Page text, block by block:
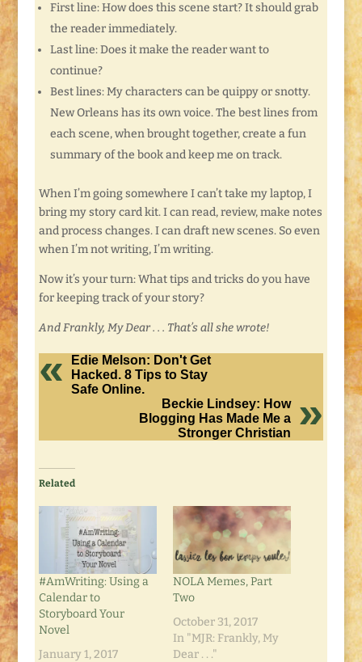
First line: How does this scene start? It should grab
the reader immediately.
Last line: Does it make the reader want to
continue?
Best lines: My characters can be quippy or snotty.
New Orleans has its own voice. The best lines from
each scene, when brought together, create a fun
summary of the book and keep me on track.
When I’m going somewhere I can’t take my laptop, I
bring my story card kit. I can read, review, make notes
and process changes. I can draft new scenes. So even
when I’m not writing, I’m writing.
Now it’s your turn: What tips and tricks do you have
for keeping track of your story?
And Frankly, My Dear . . . That’s all she wrote!
Edie Melson: Don't Get
Hacked. 8 Tips to Stay
Safe Online.
Beckie Lindsey: How
Blogging Has Made Me a
Stronger Christian
Related
#AmWriting: Using a
Calendar to
Storyboard Your
Novel
January 1, 2017
NOLA Memes, Part
Two
October 31, 2017
In "MJR: Frankly, My
Dear . . ."